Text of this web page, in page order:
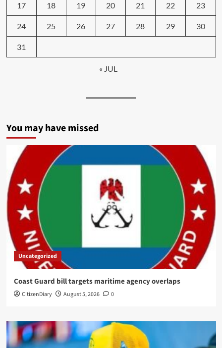
17 18 19 20 21 22 23
24 25 26 27 28 29 30
31
« JUL
You may have missed
Uncategorized
Coast Guard bill targets maritime agency overlaps
CitizenDiary August 5, 2026 0